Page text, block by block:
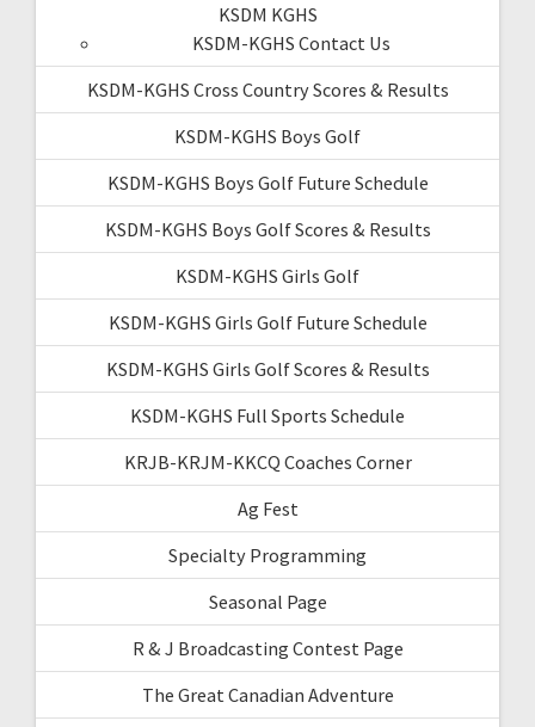
KSDM KGHS
KSDM-KGHS Contact Us
KSDM-KGHS Cross Country Scores & Results
KSDM-KGHS Boys Golf
KSDM-KGHS Boys Golf Future Schedule
KSDM-KGHS Boys Golf Scores & Results
KSDM-KGHS Girls Golf
KSDM-KGHS Girls Golf Future Schedule
KSDM-KGHS Girls Golf Scores & Results
KSDM-KGHS Full Sports Schedule
KRJB-KRJM-KKCQ Coaches Corner
Ag Fest
Specialty Programming
Seasonal Page
R & J Broadcasting Contest Page
The Great Canadian Adventure